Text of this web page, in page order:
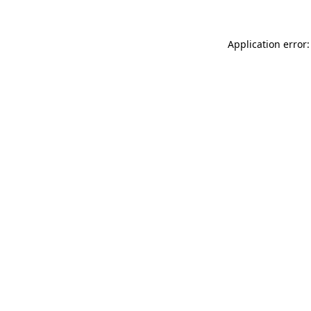
Application